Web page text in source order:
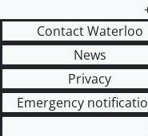
Contact Waterloo
News
Privacy
Emergency